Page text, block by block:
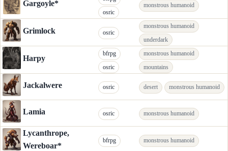
Gargoyle*
osric
monstrous humanoid
Grimlock osric
monstrous humanoid
underdark
Harpy
bfrpg
osric
monstrous humanoid
mountains
Jackalwere osric desert monstrous humanoid
Lamia osric monstrous humanoid
Lycanthrope,
Wereboar*
bfrpg monstrous humanoid